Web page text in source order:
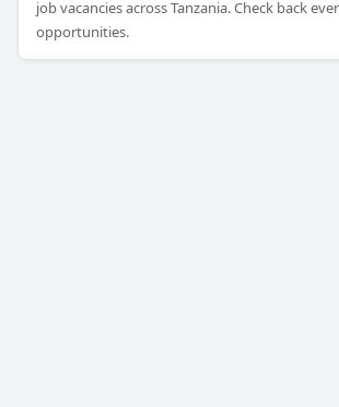
job vacancies across Tanzania. Check back
opportunities.